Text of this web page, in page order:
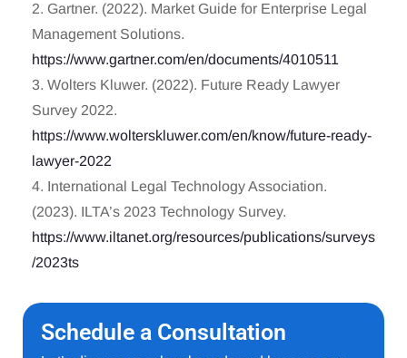
Schedule a Consultation
2. Gartner. (2022). Market Guide for Enterprise Legal
Management Solutions.
https://www.gartner.com/en/documents/4010511
3. Wolters Kluwer. (2022). Future Ready Lawyer
Survey 2022.
https://www.wolterskluwer.com/en/know/future-ready-
lawyer-2022
4. International Legal Technology Association.
(2023). ILTA’s 2023 Technology Survey.
https://www.iltanet.org/resources/publications/surveys
/2023ts